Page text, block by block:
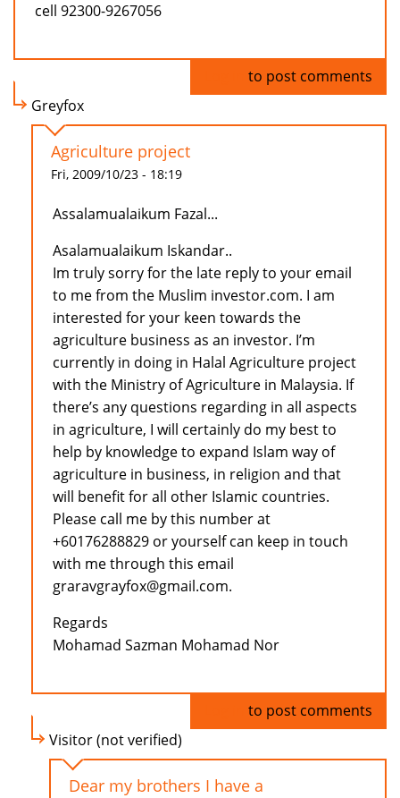
cell 92300-9267056
to post comments
Greyfox
Agriculture project
Fri, 2009/10/23 - 18:19
Assalamualaikum Fazal...
Asalamualaikum Iskandar..
Im truly sorry for the late reply to your email
to me from the Muslim investor.com. I am
interested for your keen towards the
agriculture business as an investor. I’m
currently in doing in Halal Agriculture project
with the Ministry of Agriculture in Malaysia. If
there’s any questions regarding in all aspects
in agriculture, I will certainly do my best to
help by knowledge to expand Islam way of
agriculture in business, in religion and that
will benefit for all other Islamic countries.
Please call me by this number at
+60176288829 or yourself can keep in touch
with me through this email
graravgrayfox@gmail.com.
Regards
Mohamad Sazman Mohamad Nor
to post comments
Visitor (not verified)
Dear my brothers I have a